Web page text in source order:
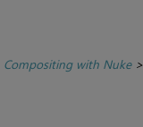
Compositing with Nuke>